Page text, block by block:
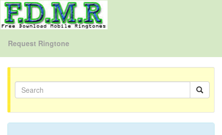
Request Ringtone